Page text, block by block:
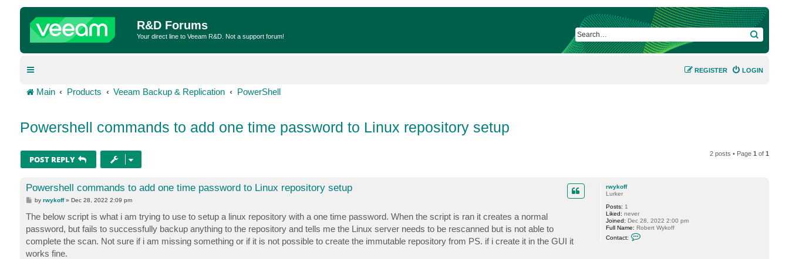
R&D Forums
Your direct line to Veeam R&D. Not a support forum! SEARCH
LOGIN
REGISTER
Main Products Veeam Backup & Replication PowerShell
Powershell commands to add one time password to Linux repository setup
POST REPLY
2 posts • Page1 of1
rwykoff
Lurker
Posts: 1
Liked: never
Joined: Dec 28, 2022 2:00 pm
Full Name: Robert Wykoff
Contact:
Powershell commands to add one time password to Linux repository setup
P
s
t
byrwykoff»Dec 28, 2022 2:09 pm
The below script is what i am trying to use to setup a linux repository with a one time password. When the script is ran it creates a normal
password, but fails to successfully backup anything to the repository and tells me the Linux server needs to be rescanned but is not able to
complete the scan. Not sure if i am missing something or if it is not possible to create the immutable repository from PS. if i create it in the GUI it
works fine.